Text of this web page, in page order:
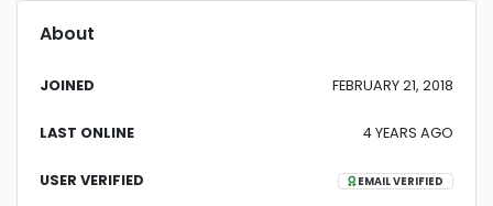
About
JOINED FEBRUARY 21, 2018
LAST ONLINE 4 YEARS AGO
USER VERIFIED EMAIL VERIFIED